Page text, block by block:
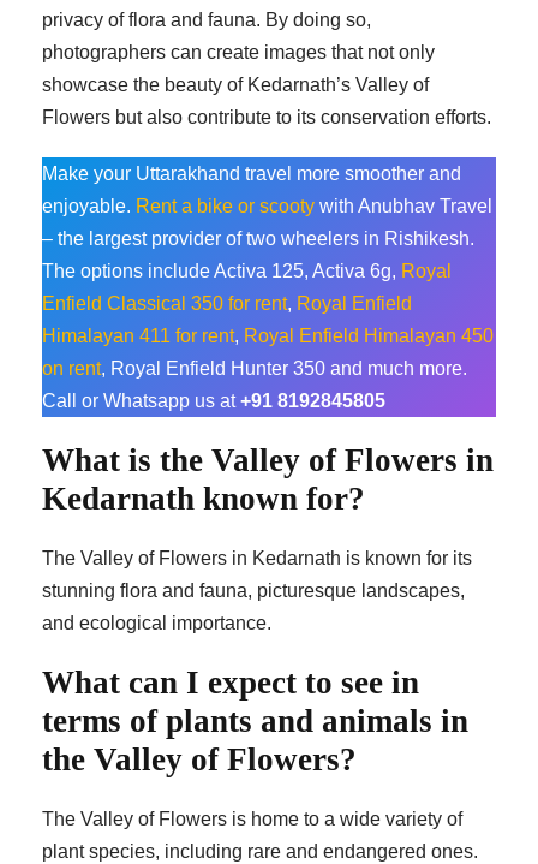
privacy of flora and fauna. By doing so,
photographers can create images that not only
showcase the beauty of Kedarnath’s Valley of
Flowers but also contribute to its conservation efforts.
Make your Uttarakhand travel more smoother and
enjoyable. Rent a bike or scooty with Anubhav Travel
– the largest provider of two wheelers in Rishikesh.
The options include Activa 125, Activa 6g, Royal
Enfield Classical 350 for rent, Royal Enfield
Himalayan 411 for rent, Royal Enfield Himalayan 450
on rent, Royal Enfield Hunter 350 and much more.
Call or Whatsapp us at+91 8192845805
What is the Valley of Flowers in
Kedarnath known for?
The Valley of Flowers in Kedarnath is known for its
stunning flora and fauna, picturesque landscapes,
and ecological importance.
What can I expect to see in
terms of plants and animals in
the Valley of Flowers?
The Valley of Flowers is home to a wide variety of
plant species, including rare and endangered ones.